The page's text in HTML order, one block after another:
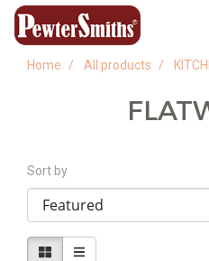
Home All products
Sort by